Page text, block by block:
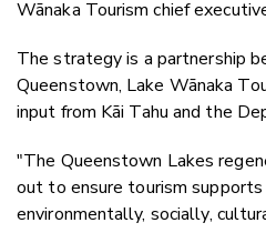
Wānaka Tourism chief
The strategy is a partnership
Queenstown, Lake Wānaka
input from Kāi Tahu and the
"The Queenstown Lakes
out to ensure tourism
environmentally, socially,